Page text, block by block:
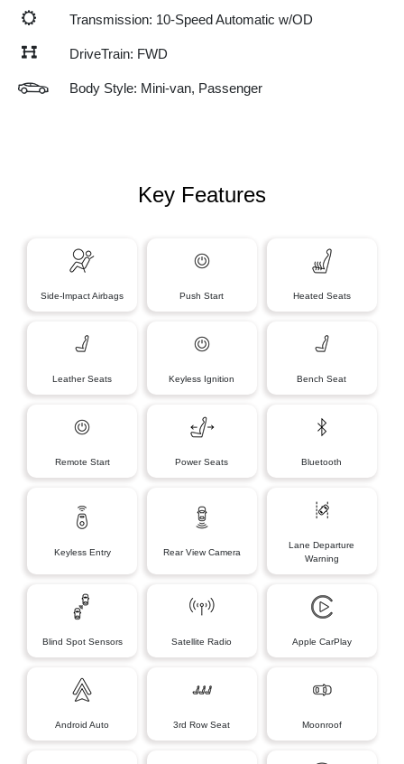
Transmission: 10-Speed Automatic w/OD
DriveTrain: FWD
Body Style: Mini-van, Passenger
Key Features
Side-Impact Airbags Push Start Heated Seats
Leather Seats Keyless Ignition Bench Seat
Remote Start Power Seats Bluetooth
Keyless Entry Rear View Camera
Lane Departure
Warning
Blind Spot Sensors Satellite Radio Apple CarPlay
Android Auto 3rd Row Seat Moonroof